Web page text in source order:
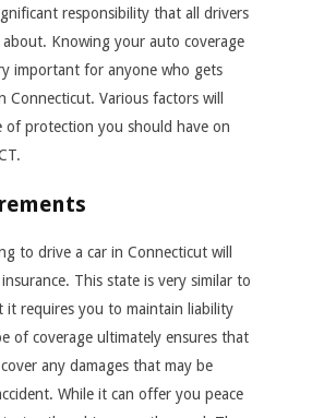
responsibility that all drivers
Knowing your auto coverage
important for anyone who gets
Connecticut. Various factors will
of protection you should have on
to drive a car in Connecticut will
This state is very similar to
it requires you to maintain liability
of coverage ultimately ensures that
any damages that may be
While it can offer you peace